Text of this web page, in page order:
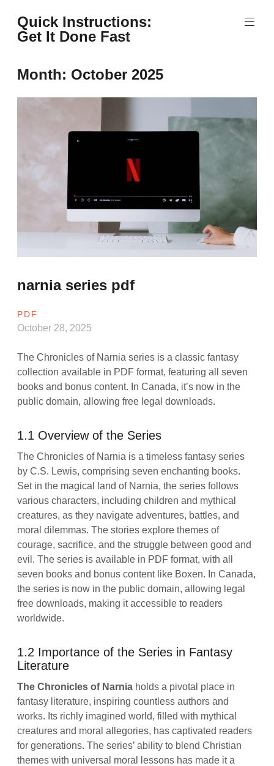
to
content
Quick Instructions:
Get It Done Fast
Month: October 2025
narnia series pdf
PDF
October 28, 2025
The Chronicles of Narnia series is a classic fantasy
collection available in PDF format, featuring all seven
books and bonus content. In Canada, it’s now in the
public domain, allowing free legal downloads.
1.1 Overview of the Series
The Chronicles of Narnia is a timeless fantasy series
by C.S. Lewis, comprising seven enchanting books.
Set in the magical land of Narnia, the series follows
various characters, including children and mythical
creatures, as they navigate adventures, battles, and
moral dilemmas. The stories explore themes of
courage, sacrifice, and the struggle between good and
evil. The series is available in PDF format, with all
seven books and bonus content like Boxen. In Canada,
the series is now in the public domain, allowing legal
free downloads, making it accessible to readers
worldwide.
1.2 Importance of the Series in Fantasy
Literature
The Chronicles of Narnia holds a pivotal place in
fantasy literature, inspiring countless authors and
works. Its richly imagined world, filled with mythical
creatures and moral allegories, has captivated readers
for generations. The series’ ability to blend Christian
themes with universal moral lessons has made it a